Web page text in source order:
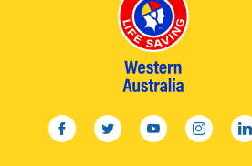
facebooktwitteryoutube